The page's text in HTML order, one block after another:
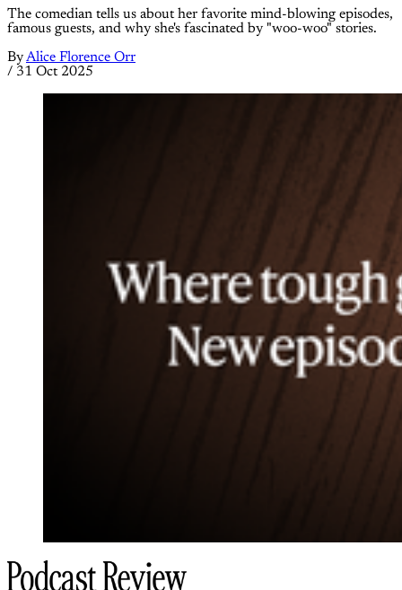
The comedian tells us about her favorite mind-blowing episodes,
famous guests, and why she's fascinated by "woo-woo" stories.
ByAlice Florence Orr
/ 31 Oct 2025